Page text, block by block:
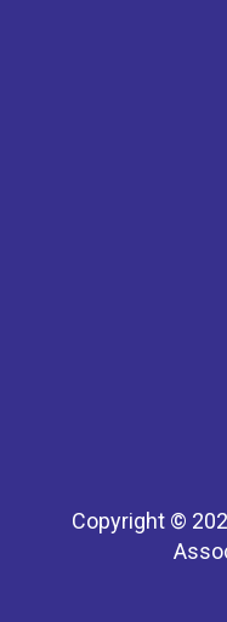
Copyright ©